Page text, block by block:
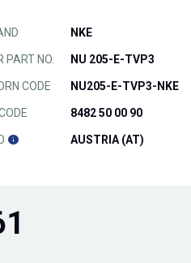
NKE
PART NO. NU 205-E-TVP3
CODE NU205-E-TVP3-NKE
8482 50 00 90
AUSTRIA (AT)